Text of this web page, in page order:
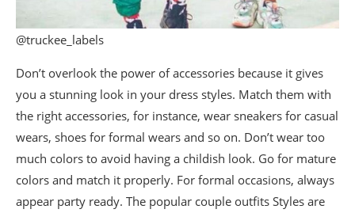
@truckee_labels
Don’t overlook the power of accessories because it gives
you a stunning look in your dress styles. Match them with
the right accessories, for instance, wear sneakers for casual
wears, shoes for formal wears and so on. Don’t wear too
much colors to avoid having a childish look. Go for mature
colors and match it properly. For formal occasions, always
appear party ready. The popular couple outfits Styles are